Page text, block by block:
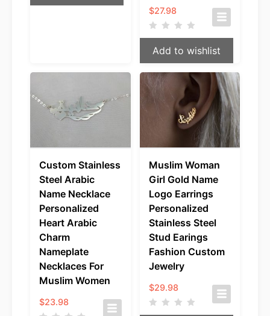
$27.98
Add to wishlist
Custom Stainless
Steel Arabic
Name Necklace
Personalized
Heart Arabic
Charm
Nameplate
Necklaces For
Muslim Women
$23.98
Muslim Woman
Girl Gold Name
Logo Earrings
Personalized
Stainless Steel
Stud Earings
Fashion Custom
Jewelry
$29.98